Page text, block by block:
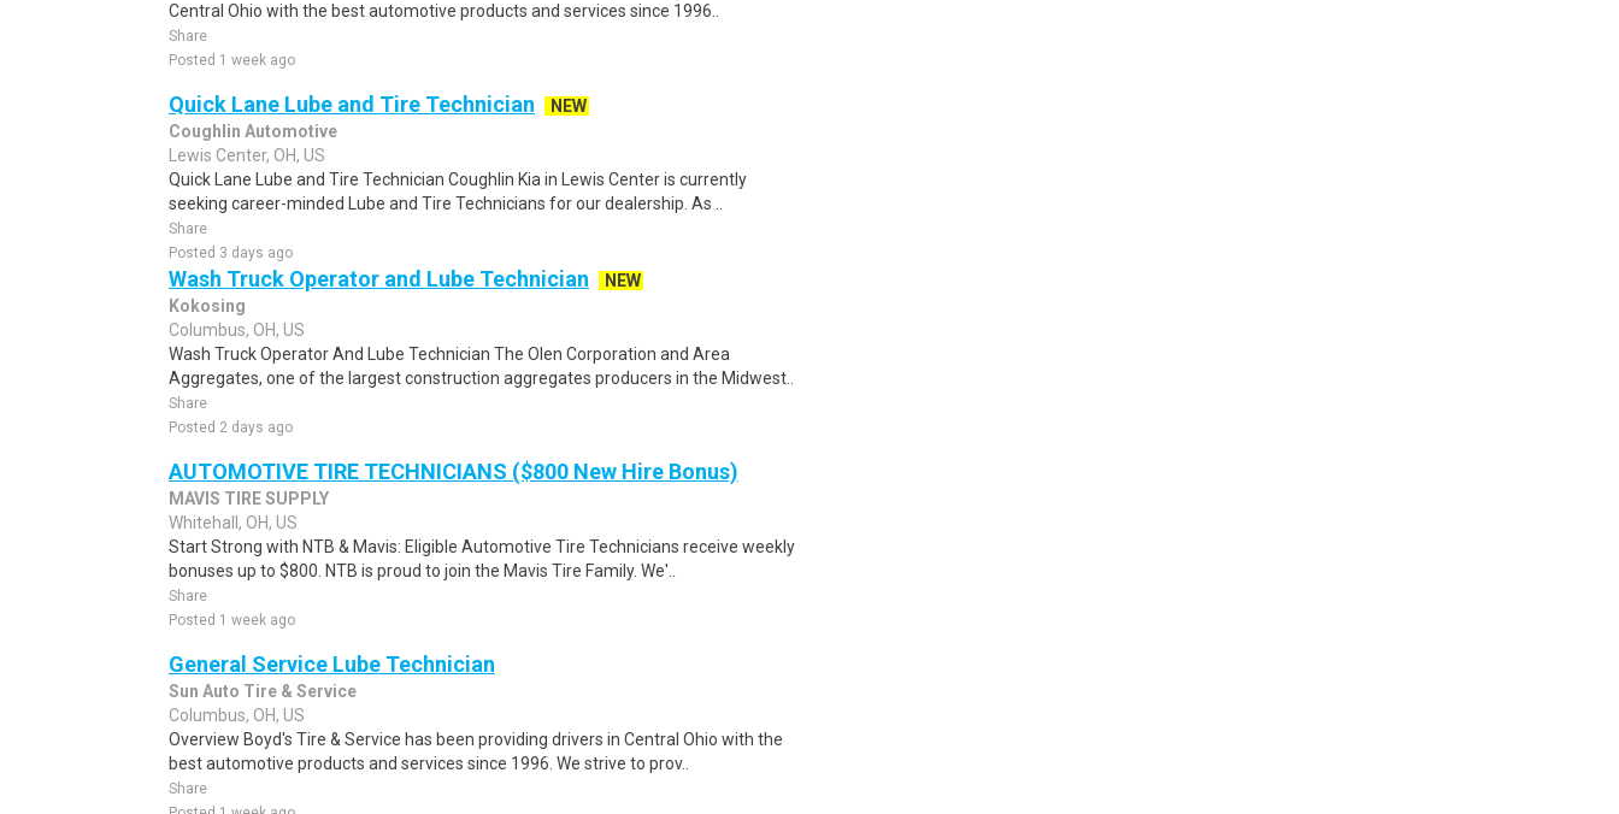
Central Ohio with the best automotive products and services since 1996..
Share
Posted 1 week ago
Quick Lane Lube and Tire Technician
NEW
Coughlin Automotive
Lewis Center, OH, US
Quick Lane Lube and Tire Technician Coughlin Kia in Lewis Center is currently
seeking career-minded Lube and Tire Technicians for our dealership. As ..
Share
Posted 3 days ago
Wash Truck Operator and Lube Technician
NEW
Kokosing
Columbus, OH, US
Wash Truck Operator And Lube Technician The Olen Corporation and Area
Aggregates, one of the largest construction aggregates producers in the Midwest..
Share
Posted 2 days ago
AUTOMOTIVE TIRE TECHNICIANS ($800 New Hire Bonus)
MAVIS TIRE SUPPLY
Whitehall, OH, US
Start Strong with NTB & Mavis: Eligible Automotive Tire Technicians receive weekly
bonuses up to $800. NTB is proud to join the Mavis Tire Family. We'..
Share
Posted 1 week ago
General Service Lube Technician
Sun Auto Tire & Service
Columbus, OH, US
Overview Boyd's Tire & Service has been providing drivers in Central Ohio with the
best automotive products and services since 1996. We strive to prov..
Share